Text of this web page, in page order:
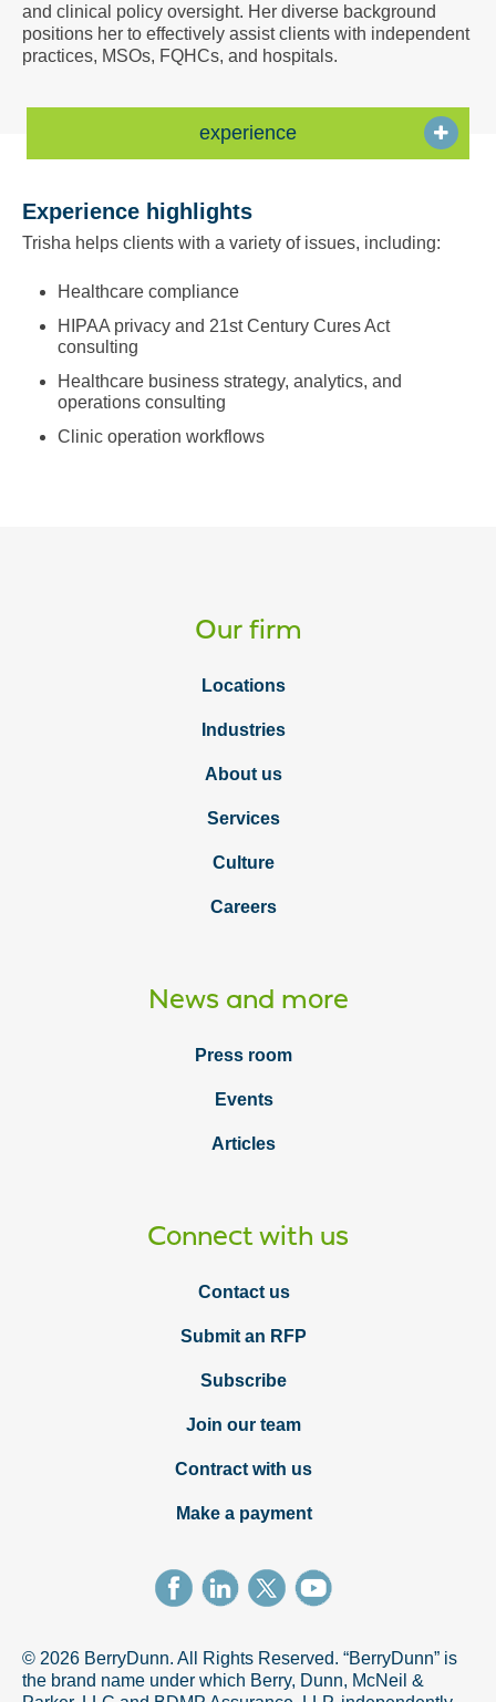
and clinical policy oversight. Her diverse background
positions her to effectively assist clients with independent
practices, MSOs, FQHCs, and hospitals.
experience
Experience highlights
Trisha helps clients with a variety of issues, including:
Healthcare compliance
HIPAA privacy and 21st Century Cures Act
consulting
Healthcare business strategy, analytics, and
operations consulting
Clinic operation workflows
Our firm
Locations
Industries
About us
Services
Culture
Careers
News and more
Press room
Events
Articles
Connect with us
Contact us
Submit an RFP
Subscribe
Join our team
Contract with us
Make a payment
© 2026 BerryDunn. All Rights Reserved. “BerryDunn” is
the brand name under which Berry, Dunn, McNeil &